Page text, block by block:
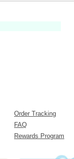
Order Tracking
FAQ
Rewards Program